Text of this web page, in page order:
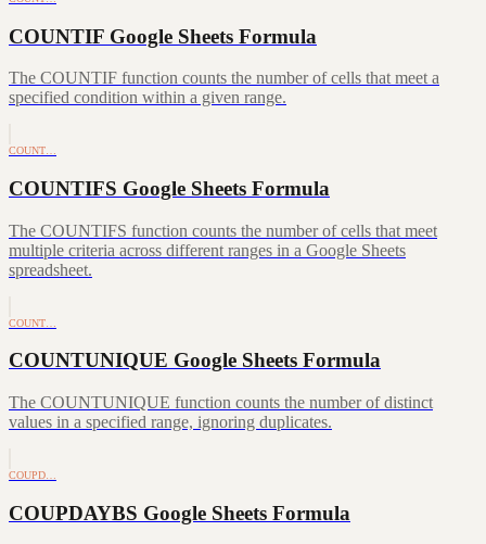
COUNTIF Google Sheets Formula
The COUNTIF function counts the number of cells that meet a
specified condition within a given range.
COUNT…
COUNTIFS Google Sheets Formula
The COUNTIFS function counts the number of cells that meet
multiple criteria across different ranges in a Google Sheets
spreadsheet.
COUNT…
COUNTUNIQUE Google Sheets Formula
The COUNTUNIQUE function counts the number of distinct
values in a specified range, ignoring duplicates.
COUPD…
COUPDAYBS Google Sheets Formula